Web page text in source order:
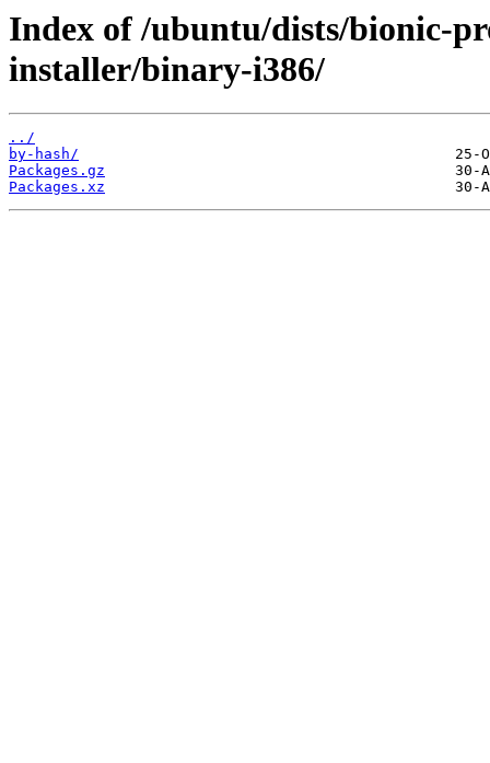
Index of /ubuntu/dists/bionic-
installer/binary-i386/
../
by-hash/
Packages.gz
Packages.xz